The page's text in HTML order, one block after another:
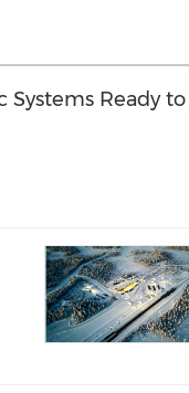
Systems Ready to